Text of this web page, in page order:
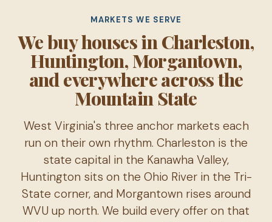
MARKETS WE SERVE
We buy houses in Charleston,
Huntington, Morgantown,
and everywhere across the
Mountain State
West Virginia's three anchor markets each
run on their own rhythm. Charleston is the
state capital in the Kanawha Valley,
Huntington sits on the Ohio River in the Tri-
State corner, and Morgantown rises around
WVU up north. We build every offer on that